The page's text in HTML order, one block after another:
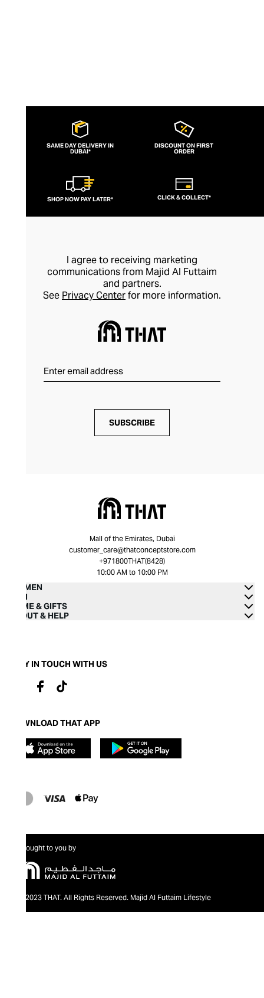
SAME DAY DELIVERY IN
DUBAI*
DISCOUNT ON FIRST
ORDER
SHOP NOW PAY LATER* CLICK & COLLECT*
I agree to receiving marketing
communications from Majid Al Futtaim
and partners.
See Privacy Centerfor more information.
SUBSCRIBE
Mall of the Emirates, Dubai
customer_care@thatconceptstore.com
+971800THAT(8428)
10:00 AM to 10:00 PM
WOMEN
MEN
HOME & GIFTS
ABOUT & HELP
STAY IN TOUCH WITH US
DOWNLOAD THAT APP
Brought to you by
@2023 THAT. All Rights Reserved. Majid Al Futtaim Lifestyle